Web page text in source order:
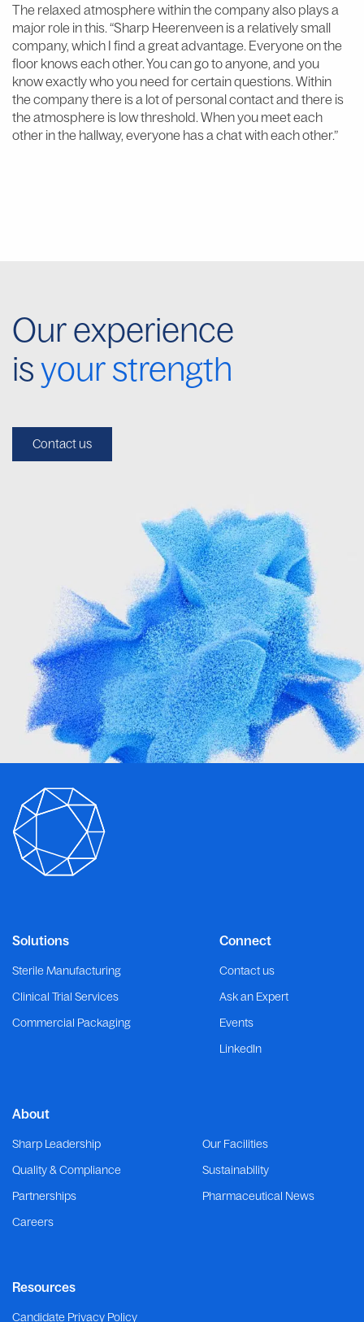
The relaxed atmosphere within the company also plays a
major role in this. “Sharp Heerenveen is a relatively small
company, which I find a great advantage. Everyone on the
floor knows each other. You can go to anyone, and you
know exactly who you need for certain questions. Within
the company there is a lot of personal contact and there is
the atmosphere is low threshold. When you meet each
other in the hallway, everyone has a chat with each other.”
Our experience
isyour strength
Contact us
Connect
Contact us
Ask an Expert
Events
LinkedIn
Solutions
Sterile Manufacturing
Clinical Trial Services
Commercial Packaging
About
Sharp Leadership
Our Facilities
Quality & Compliance
Sustainability
Partnerships
Pharmaceutical News
Careers
Resources
Candidate Privacy Policy